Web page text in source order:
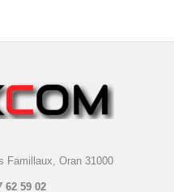
Famillaux, Oran 31000
62 59 02